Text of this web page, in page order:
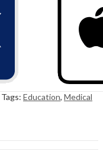
Tags: Education, Medical